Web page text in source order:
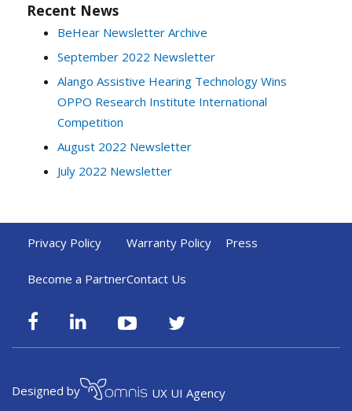
Recent News
BeHear Newsletter Archive
September 2022 Newsletter
Alango Assistive Hearing Technology Wins
OPPO Research Institute International
Competition
August 2022 Newsletter
July 2022 Newsletter
Privacy Policy Warranty Policy Press
Become a PartnerContact Us
Designed by UX UI Agency